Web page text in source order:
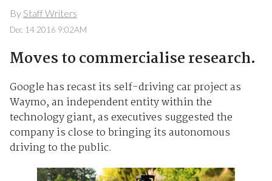
By Staff Writers
Dec 14 2016 9:02AM
Moves to commercialise research.
Google has recast its self-driving car project as
Waymo, an independent entity within the
technology giant, as executives suggested the
company is close to bringing its autonomous
driving to the public.